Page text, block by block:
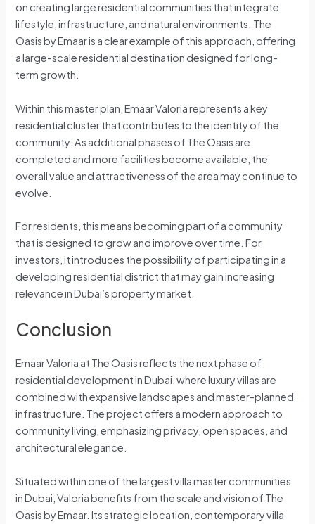
on creating large residential communities that integrate
lifestyle, infrastructure, and natural environments. The
Oasis by Emaar is a clear example of this approach, offering
a large-scale residential destination designed for long-
term growth.
Within this master plan, Emaar Valoria represents a key
residential cluster that contributes to the identity of the
community. As additional phases of The Oasis are
completed and more facilities become available, the
overall value and attractiveness of the area may continue to
evolve.
For residents, this means becoming part of a community
that is designed to grow and improve over time. For
investors, it introduces the possibility of participating in a
developing residential district that may gain increasing
relevance in Dubai’s property market.
Conclusion
Emaar Valoria at The Oasis reflects the next phase of
residential development in Dubai, where luxury villas are
combined with expansive landscapes and master-planned
infrastructure. The project offers a modern approach to
community living, emphasizing privacy, open spaces, and
architectural elegance.
Situated within one of the largest villa master communities
in Dubai, Valoria benefits from the scale and vision of The
Oasis by Emaar. Its strategic location, contemporary villa